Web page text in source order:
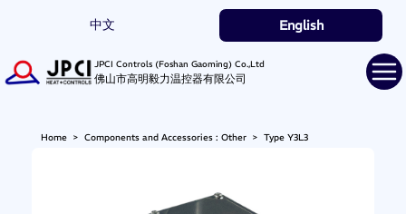
中文 English
JPCI Controls (Foshan Gaoming) Co.,Ltd
佛山市高明毅力温控器有限公司
Home> Components and Accessories : Other> Type Y3L3